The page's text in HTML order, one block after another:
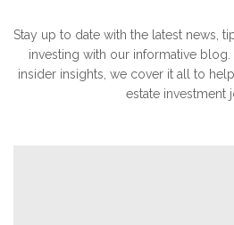
Stay up to date with the latest news,
investing with our informative
insider insights, we cover it all to
estate investment